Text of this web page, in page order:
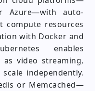
Azure—with auto-
compute resources
with Docker and
enables
as video streaming,
independently.
or Memcached—